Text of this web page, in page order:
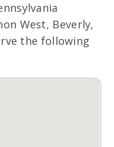
West, Beverly,
the following